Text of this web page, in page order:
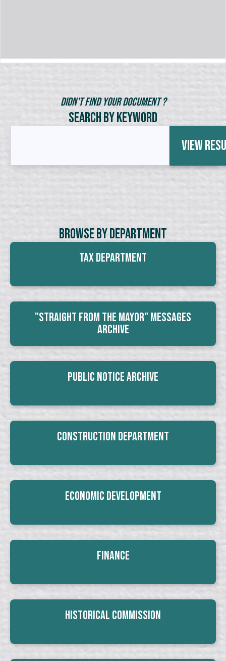
Didn't Find Your Document ?
Search by Keyword
View
Browse By Department
Tax Department
"Straight From The Mayor" Messages
Archive
Public Notice Archive
Construction Department
Economic Development
Finance
Historical Commission